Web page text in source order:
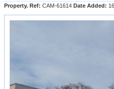
Property. Ref: CAM-61614 Date Added: